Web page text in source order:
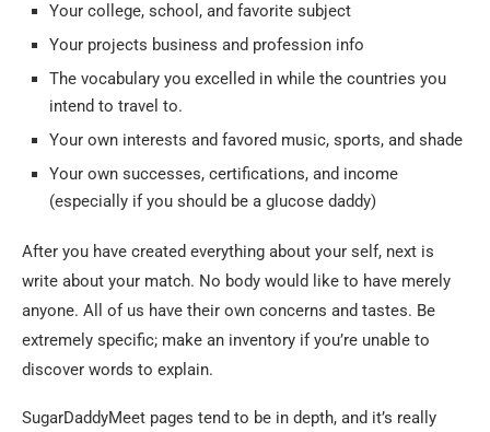
Your college, school, and favorite subject
Your projects business and profession info
The vocabulary you excelled in while the countries you
intend to travel to.
Your own interests and favored music, sports, and shade
Your own successes, certifications, and income
(especially if you should be a glucose daddy)
After you have created everything about your self, next is
write about your match. No body would like to have merely
anyone. All of us have their own concerns and tastes. Be
extremely specific; make an inventory if you’re unable to
discover words to explain.
SugarDaddyMeet pages tend to be in depth, and it’s really